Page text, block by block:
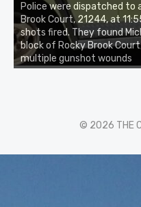
Police were dispatched to
Brook Court, 21244, at
shots fired. They found
block of Rocky Brook
multiple gunshot wounds
© 2026 THE